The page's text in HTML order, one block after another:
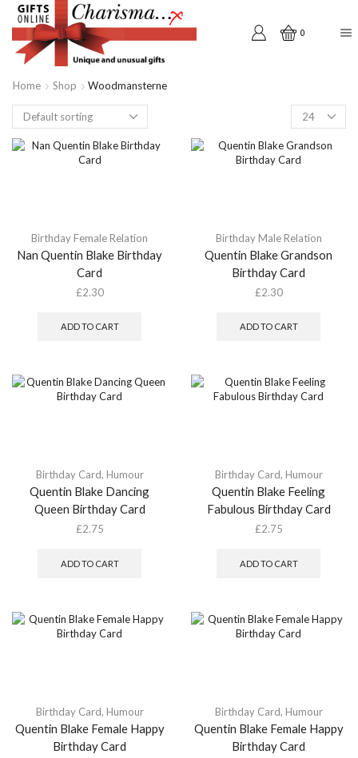
0
Home Shop
Woodmansterne
Products
per
page
Birthday Female Relation
Nan Quentin Blake Birthday
Card
£2.30
ADD TO CART
Birthday Male Relation
Quentin Blake Grandson
Birthday Card
£2.30
ADD TO CART
Birthday Card, Humour
Quentin Blake Dancing
Queen Birthday Card
£2.75
ADD TO CART
Birthday Card, Humour
Quentin Blake Feeling
Fabulous Birthday Card
£2.75
ADD TO CART
Birthday Card, Humour
Quentin Blake Female Happy
Birthday Card
Birthday Card, Humour
Quentin Blake Female Happy
Birthday Card